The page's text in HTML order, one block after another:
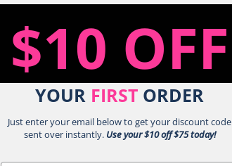
$10 OFF
YOUR FIRST ORDER
Just enter your email below to get your discount code
sent over instantly.Use your $10 off $75 today!